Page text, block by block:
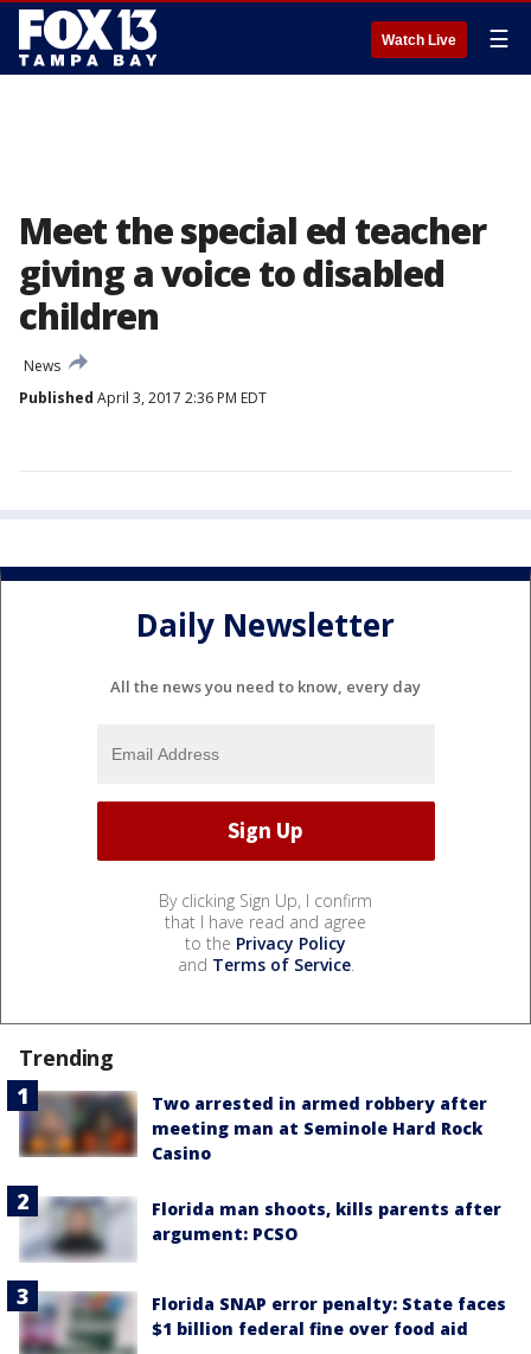
Watch Live ☰
Meet the special ed teacher
giving a voice to disabled
children
News
Published April 3, 2017 2:36 PM EDT
Daily Newsletter
All the news you need to know, every day
By clicking Sign Up, I confirm
that I have read and agree
to the Privacy Policy
and Terms of Service.
Trending
Two arrested in armed robbery after
meeting man at Seminole Hard Rock
Casino
Florida man shoots, kills parents after
argument: PCSO
Florida SNAP error penalty: State faces
$1 billion federal fine over food aid